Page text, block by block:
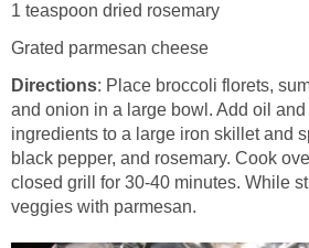
1 teaspoon dried rosemary
Grated parmesan cheese
Directions: Place broccoli florets,
and onion in a large bowl. Add oil
ingredients to a large iron skillet and
black pepper, and rosemary. Cook
closed grill for 30-40 minutes. While
veggies with parmesan.